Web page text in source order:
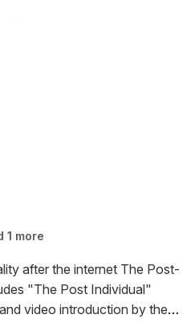
1 more
after the internet The Post-
"The Post Individual"
video introduction by the